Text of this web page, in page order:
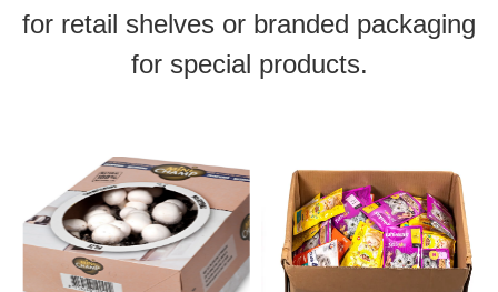
for retail shelves or branded packaging
for special products.